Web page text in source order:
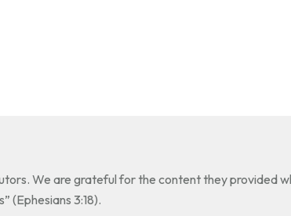
We are grateful for the content they provided
(Ephesians 3:18).